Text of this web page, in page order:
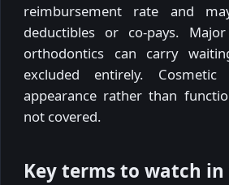
reimbursement rate and
deductibles or co-pays.
orthodontics can carry
excluded entirely.
appearance rather than
not covered.
Key terms to watch